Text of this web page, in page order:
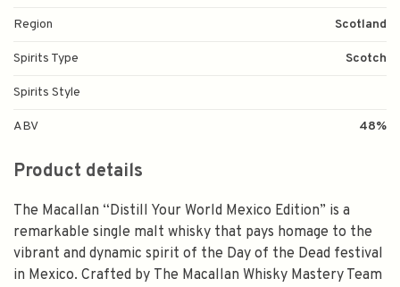
Region Scotland
Spirits Type Scotch
Spirits Style
ABV 48%
Product details
The Macallan “Distill Your World Mexico Edition” is a
remarkable single malt whisky that pays homage to the
vibrant and dynamic spirit of the Day of the Dead festival
in Mexico. Crafted by The Macallan Whisky Mastery Team